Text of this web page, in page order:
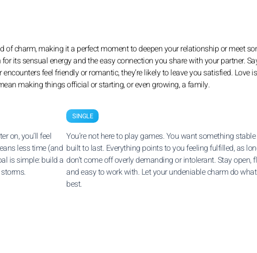
of charm, making it a perfect moment to deepen your relationship or meet
its sensual energy and the easy connection you share with your partner.
feel friendly or romantic, they’re likely to leave you satisfied. Love
making things official or starting, or even growing, a family.
on, you’ll feel
less time (and
is simple: build a
SINGLE
You’re not here to play games. You want something
built to last. Everything points to you feeling fulfilled, as
don’t come off overly demanding or intolerant. Stay open,
and easy to work with. Let your undeniable charm do
best.